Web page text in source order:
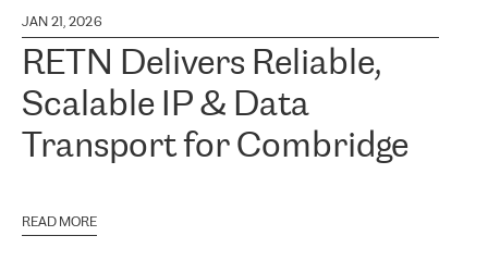
JAN 21, 2026
RETN Delivers Reliable,
Scalable IP & Data
Transport for Combridge
READ MORE